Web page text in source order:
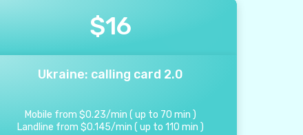
$16
Ukraine: calling card 2.0
Mobile from $0.23/min ( up to 70 min )
Landline from $0.145/min ( up to 110 min )